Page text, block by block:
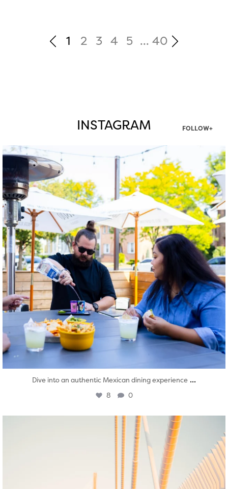
1 2 3 4 5 ... 40
INSTAGRAM FOLLOW+
twepi
Aug 7
Dive into an authentic Mexican dining experience ...
8 0
twepi
Aug 5